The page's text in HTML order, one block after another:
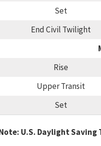
Set
End Civil Twilight
Rise
Upper Transit
Set
U.S. Daylight